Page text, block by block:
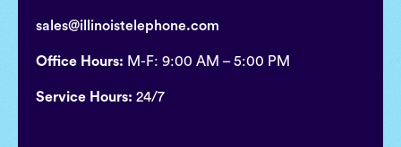
sales@illinoistelephone.com
Office Hours: M-F: 9:00 AM – 5:00 PM
Service Hours: 24/7